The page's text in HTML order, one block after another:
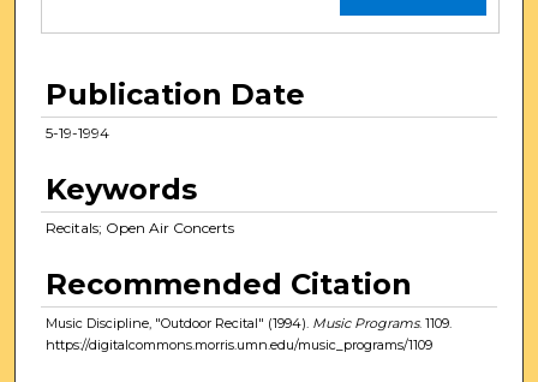
Publication Date
5-19-1994
Keywords
Recitals; Open Air Concerts
Recommended Citation
Music Discipline, "Outdoor Recital" (1994). Music Programs. 1109.
https://digitalcommons.morris.umn.edu/music_programs/1109